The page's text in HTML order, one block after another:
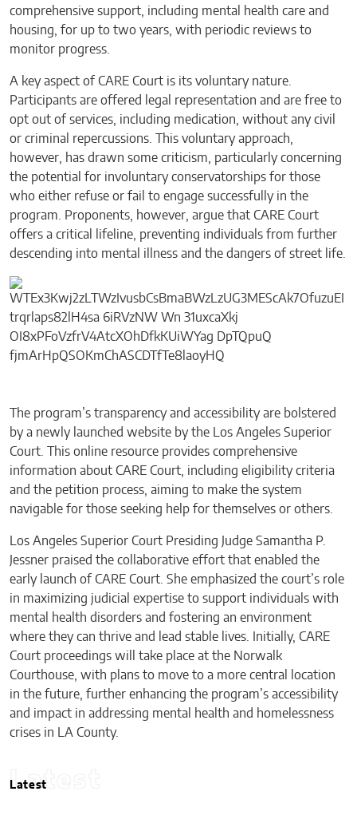
comprehensive support, including mental health care and
housing, for up to two years, with periodic reviews to
monitor progress.
A key aspect of CARE Court is its voluntary nature.
Participants are offered legal representation and are free to
opt out of services, including medication, without any civil
or criminal repercussions. This voluntary approach,
however, has drawn some criticism, particularly concerning
the potential for involuntary conservatorships for those
who either refuse or fail to engage successfully in the
program. Proponents, however, argue that CARE Court
offers a critical lifeline, preventing individuals from further
descending into mental illness and the dangers of street life.
The program’s transparency and accessibility are bolstered
by a newly launched website by the Los Angeles Superior
Court. This online resource provides comprehensive
information about CARE Court, including eligibility criteria
and the petition process, aiming to make the system
navigable for those seeking help for themselves or others.
Los Angeles Superior Court Presiding Judge Samantha P.
Jessner praised the collaborative effort that enabled the
early launch of CARE Court. She emphasized the court’s role
in maximizing judicial expertise to support individuals with
mental health disorders and fostering an environment
where they can thrive and lead stable lives. Initially, CARE
Court proceedings will take place at the Norwalk
Courthouse, with plans to move to a more central location
in the future, further enhancing the program’s accessibility
and impact in addressing mental health and homelessness
crises in LA County.
Latest
Latest